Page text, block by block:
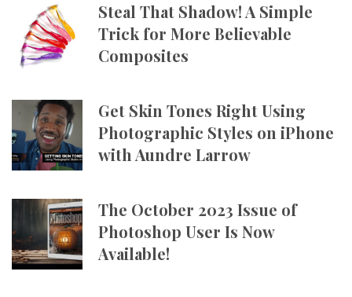
Steal That Shadow! A Simple
Trick for More Believable
Composites
Get Skin Tones Right Using
Photographic Styles on iPhone
with Aundre Larrow
The October 2023 Issue of
Photoshop User Is Now
Available!